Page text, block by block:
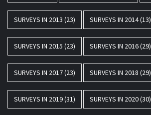
SURVEYS IN 2013 (23) SURVEYS IN 2014(13)
SURVEYS IN 2015 (23) SURVEYS IN 2016(29)
SURVEYS IN 2017(23) SURVEYS IN 2018 (29)
SURVEYS IN 2019(31) SURVEYS IN 2020(30)